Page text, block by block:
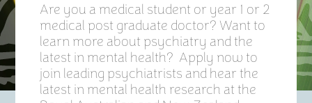
Are you a medical student or year 1 or 2
medical post graduate doctor? Want to
learn more about psychiatry and the
latest in mental health? Apply now to
join leading psychiatrists and hear the
latest in mental health research at the